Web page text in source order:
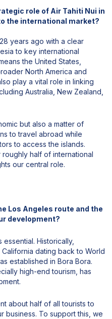
role of Air Tahiti Nui in
the international market?
years ago with a clear
to key international
the United States,
North America and
play a vital role in linking
Australia, New Zealand,
but also a matter of
to travel abroad while
to access the islands.
half of international
our central role.
Los Angeles route and the
development?
Historically,
dating back to World
established in Bora Bora.
high-end tourism, has
about half of all tourists to
business. To support this, we